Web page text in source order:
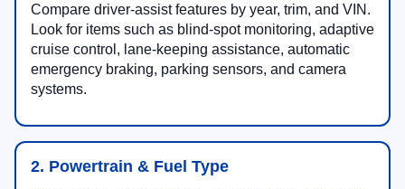
Compare driver-assist features by year, trim, and VIN.
Look for items such as blind-spot monitoring, adaptive
cruise control, lane-keeping assistance, automatic
emergency braking, parking sensors, and camera
systems.
2. Powertrain & Fuel Type